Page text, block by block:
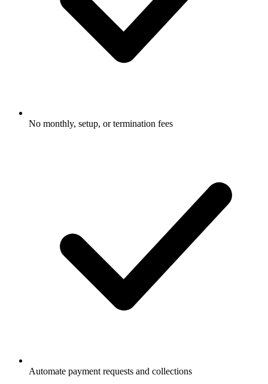
No monthly, setup, or termination fees
Automate payment requests and collections